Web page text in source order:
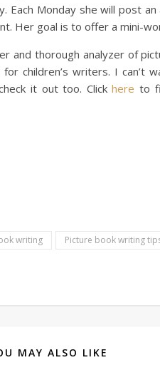
Each Monday she will post
Her goal is to offer a mini-
and thorough analyzer of
children’s writers. I can’t
it out too. Clickhere to
writing Picture book writing
MAY ALSO LIKE